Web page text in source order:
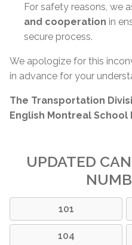
For safety reasons, we
and cooperation in
secure process.
We apologize for this
in advance for your
The Transportation
English Montreal School
UPDATED
101
104